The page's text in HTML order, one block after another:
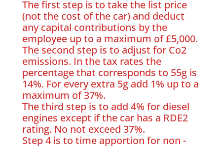
The first step is to take the list price
(not the cost of the car) and deduct
any capital contributions by the
employee up to a maximum of £5,000.
The second step is to adjust for Co2
emissions. In the tax rates the
percentage that corresponds to 55g is
14%. For every extra 5g add 1% up to a
maximum of 37%.
The third step is to add 4% for diesel
engines except if the car has a RDE2
rating. No not exceed 37%.
Step 4 is to time apportion for non -